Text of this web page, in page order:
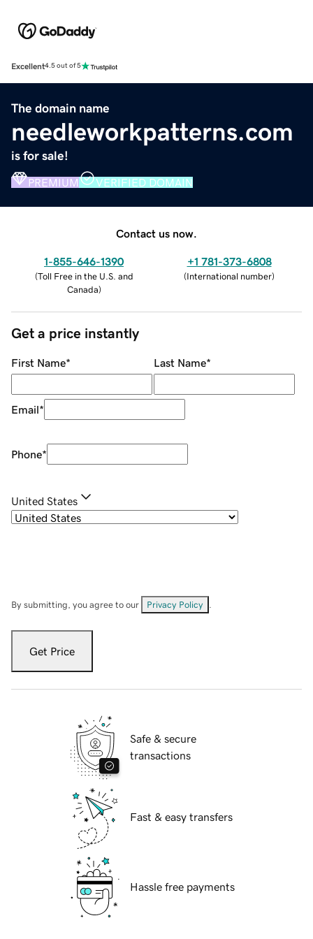
Excellent4.5 out of 5
The domain name
needleworkpatterns.com
is for sale!
PREMIUM VERIFIED DOMAIN
Contact us now.
1-855-646-1390
(Toll Free in the U.S. and
Canada)
+1 781-373-6808
(International number)
Get a price instantly
First Name* Last Name*
Email*
Phone*
United States
By submitting, you agree to our Privacy Policy
Get Price
Safe & secure
transactions
Fast & easy transfers
Hassle free payments